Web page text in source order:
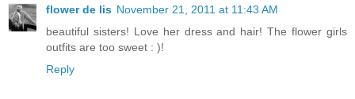
flower de lis November 21, 2011 at 11:43 AM
beautiful sisters! Love her dress and hair! The flower girls
outfits are too sweet : )!
Reply